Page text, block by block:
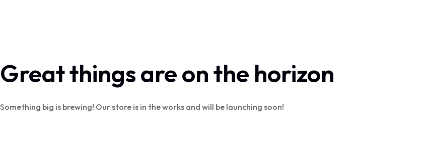
Great things are on the horizon
Something big is brewing! Our store is in the works and will be launching soon!